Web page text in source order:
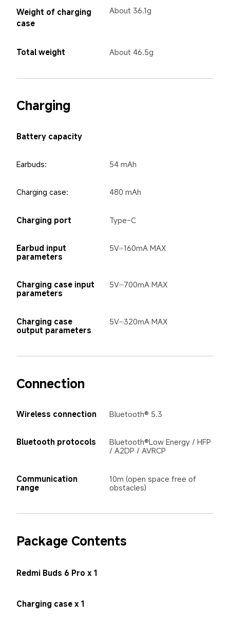
Weight of charging
case
About 36.1g
Total weight About 46.5g
Charging
Battery capacity
Earbuds: 54 mAh
Charging case: 480 mAh
Charging port Type-C
Earbud input
parameters
5V⎓160mA MAX
Charging case input
parameters
5V⎓700mA MAX
Charging case
output parameters
5V⎓320mA MAX
Connection
Wireless connection Bluetooth® 5.3
Bluetooth protocols
Bluetooth®Low Energy / HFP
/ A2DP / AVRCP
Communication
range
10m (open space free of
obstacles)
Package Contents
Redmi Buds 6 Pro x 1
Charging case x 1